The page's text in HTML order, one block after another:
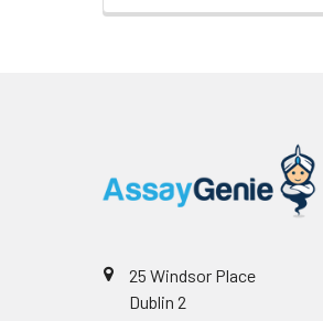
25 Windsor Place
Dublin 2